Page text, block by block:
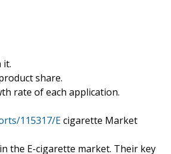
it.
share.
rate of each application.
115317/Ecigarette Market
the E-cigarette market. Their key